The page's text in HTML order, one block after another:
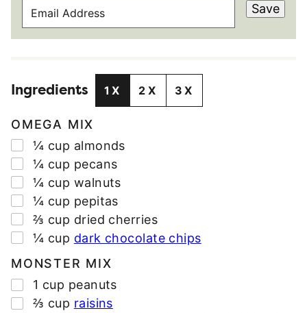
A
A
D
R
E
S
S
Save
Ingredients 1X 2X 3X
OMEGA MIX
▢
¼ cup almonds
▢
¼ cup pecans
▢
¼ cup walnuts
▢
¼ cup pepitas
▢
⅔ cup dried cherries
▢
¼ cup dark chocolate chips
MONSTER MIX
▢
1 cup peanuts
▢
⅔ cup raisins